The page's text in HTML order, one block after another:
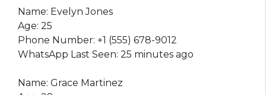
Name: Evelyn Jones
Age: 25
Phone Number: +1 (555) 678-9012
WhatsApp Last Seen: 25 minutes ago
Name: Grace Martinez